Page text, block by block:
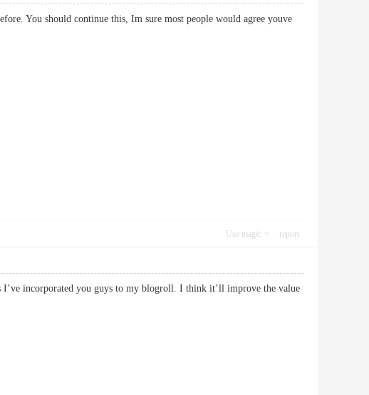
You should continue this, Im sure most people would agree youve
Use magic report
incorporated you guys to my blogroll. I think it’ll improve the value